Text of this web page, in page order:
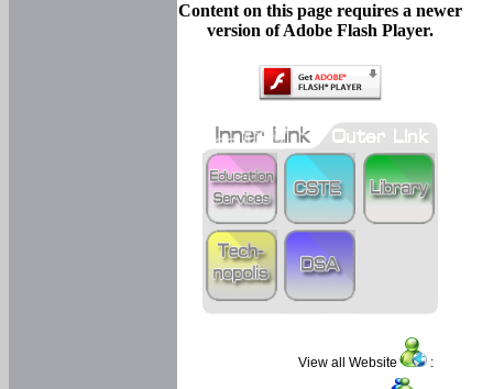
Content on this page requires a newer
version of Adobe Flash Player.
View all Website :